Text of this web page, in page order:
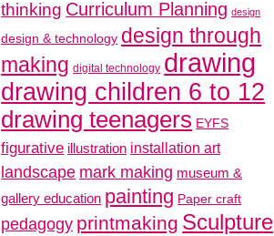
thinking Curriculum Planning design
design & technology design through
making digital technology drawing
drawing children 6 to 12
drawing teenagers EYFS
figurative illustration installation art
landscape mark making museum &
gallery education painting Paper craft
pedagogy printmaking Sculpture